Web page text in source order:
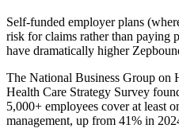
Self-funded employer plans
risk for claims rather than paying
have dramatically higher
The National Business Group on
Health Care Strategy Survey
5,000+ employees cover at least
management, up from 41% in